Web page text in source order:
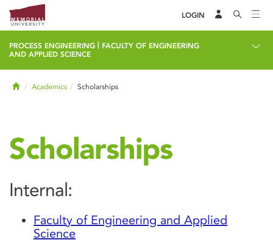
LOGIN
PROCESS ENGINEERING
FACULTY OF ENGINEERING
AND APPLIED SCIENCE
HomeAcademics Scholarships
Scholarships
Internal:
Faculty of Engineering and Applied
Science